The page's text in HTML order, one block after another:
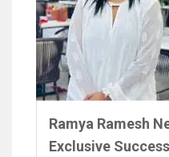
Ramya Ramesh
Exclusive